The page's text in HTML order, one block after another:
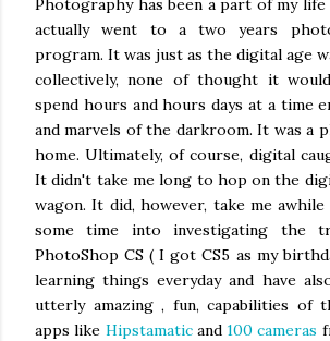
Photography has been a part of my life
actually went to a two years
program. It was just as the digital age
collectively, none of thought it
spend hours and hours days at a time
and marvels of the darkroom. It was a
home. Ultimately, of course, digital
It didn't take me long to hop on the
wagon. It did, however, take me
some time into investigating the
PhotoShop CS ( I got CS5 as my
learning things everyday and have
utterly amazing , fun, capabilities of
apps like Hipstamatic and 100 cameras